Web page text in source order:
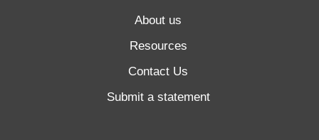
About us
Resources
Contact Us
Submit a statement